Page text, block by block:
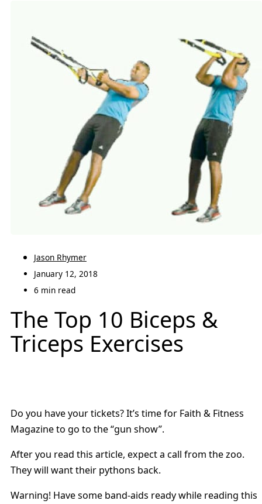
Jason Rhymer
January 12, 2018
6 min read
The Top 10 Biceps &
Triceps Exercises
Do you have your tickets? It’s time for Faith & Fitness
Magazine to go to the “gun show”.
After you read this article, expect a call from the zoo.
They will want their pythons back.
Warning! Have some band-aids ready while reading this